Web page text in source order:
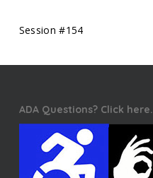
Session #154
ADA Questions? Click here.